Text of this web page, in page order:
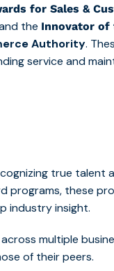
for Sales &
the Innovator of
Authority.
service and
true talent
programs, these
industry insight.
multiple
of their peers.